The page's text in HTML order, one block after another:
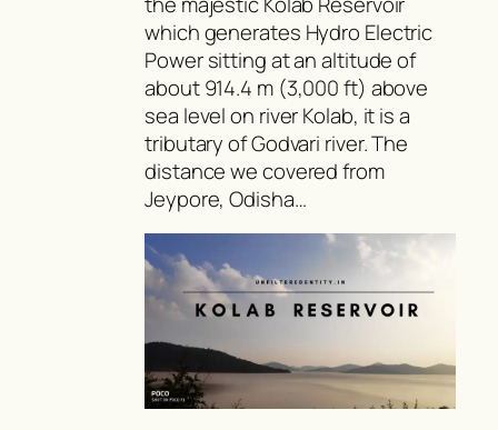
which generates Hydro Electric
Power sitting at an altitude of
about 914.4 m (3,000 ft) above
sea level on river Kolab, it is a
tributary of Godvari river. The
distance we covered from
Jeypore, Odisha…